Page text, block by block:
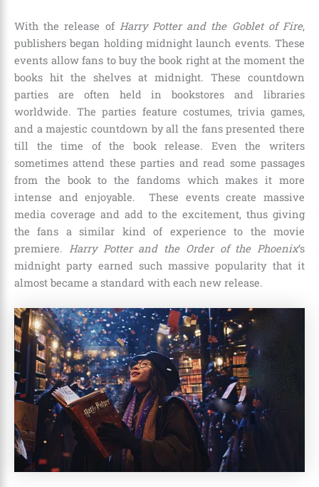
With the release of Harry Potter and the Goblet of Fire,
publishers began holding midnight launch events. These
events allow fans to buy the book right at the moment the
books hit the shelves at midnight. These countdown
parties are often held in bookstores and libraries
worldwide. The parties feature costumes, trivia games,
and a majestic countdown by all the fans presented there
till the time of the book release. Even the writers
sometimes attend these parties and read some passages
from the book to the fandoms which makes it more
intense and enjoyable. These events create massive
media coverage and add to the excitement, thus giving
the fans a similar kind of experience to the movie
premiere. Harry Potter and the Order of the Phoenix‘s
midnight party earned such massive popularity that it
almost became a standard with each new release.